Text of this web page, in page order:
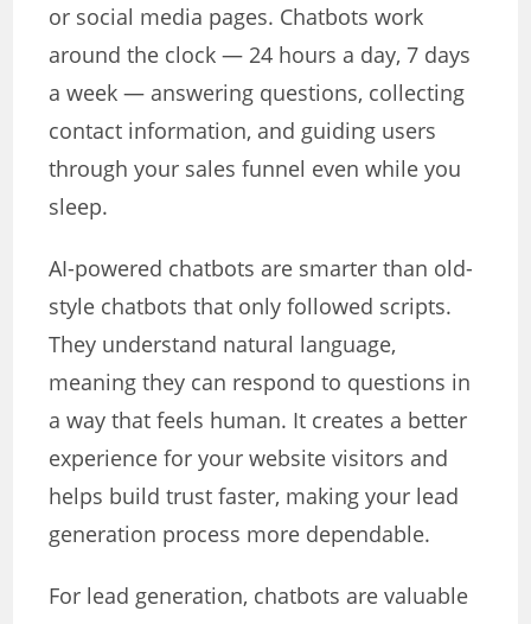
or social media pages. Chatbots work
around the clock — 24 hours a day, 7 days
a week — answering questions, collecting
contact information, and guiding users
through your sales funnel even while you
sleep.
AI-powered chatbots are smarter than old-
style chatbots that only followed scripts.
They understand natural language,
meaning they can respond to questions in
a way that feels human. It creates a better
experience for your website visitors and
helps build trust faster, making your lead
generation process more dependable.
For lead generation, chatbots are valuable